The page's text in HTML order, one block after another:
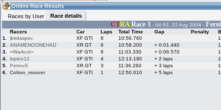
10:41(10:41 UTC) Guest
Home
Live Alert
Online Race Results
Races by User
Race details
CTRA Race 1 - 04:53, 23 Aug 2008 -
Racers Car Laps Total Time Gap Penalty
1.
jbirdaspec XF GTI 6 10:56.760
2.
ANAMENOONEHAD XR GT 6 10:58.200 + 0:01.440
3.
=Warlock= XF GTI 6 11:03.330 + 0:06.570
4.
lopino12 XF GTI 4 12:13.190 + 2 laps
5.
PetrovS XR GT 3 11:36.260 + 3 laps
6.
Colton_moorer XF GTI 1 12:50.010 + 5 laps
Hotlaps
My LFSW
Credit